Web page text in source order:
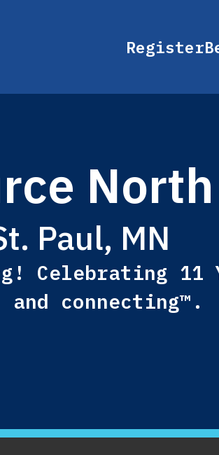
Register
North
Paul, MN
Celebrating 11
connecting™.